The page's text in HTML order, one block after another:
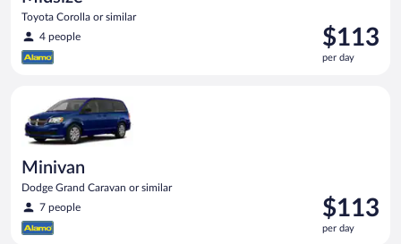
Toyota Corolla or similar
4 people
Price
is
$113
$113
per day
Minivan
Dodge Grand Caravan or similar
7 people
Price
is
$113
$113
per day